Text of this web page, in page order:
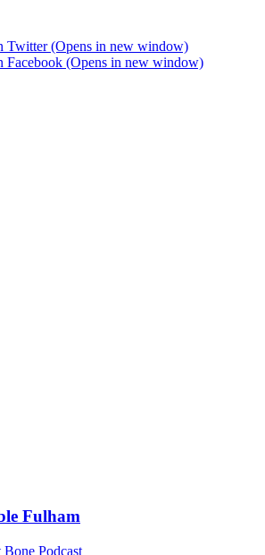
Twitter (Opens in new window)
Facebook (Opens in new window)
Fulham
Bone Podcast